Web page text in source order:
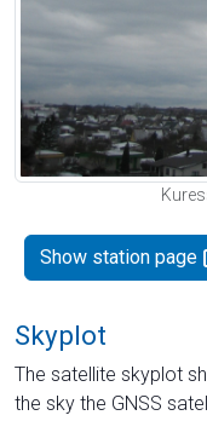
Show station page
Skyplot
The satellite skyplot
the sky the GNSS